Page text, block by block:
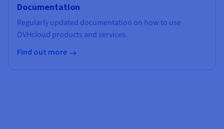
Documentation
Regularly updated documentation on how to use
OVHcloud products and services.
Find out more